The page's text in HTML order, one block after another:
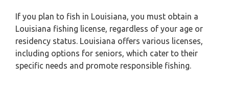
If you plan to fish in Louisiana, you must obtain a
Louisiana fishing license, regardless of your age or
residency status. Louisiana offers various licenses,
including options for seniors, which cater to their
specific needs and promote responsible fishing.